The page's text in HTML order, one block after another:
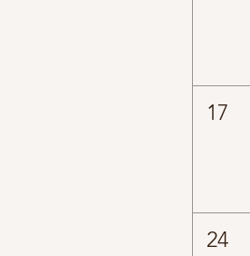
17
24